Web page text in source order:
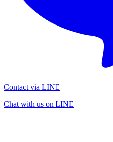
Contact via LINE
Chat with us on LINE